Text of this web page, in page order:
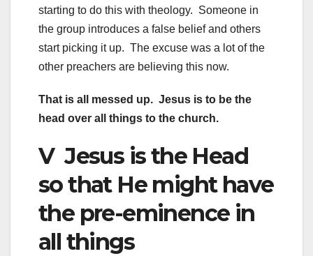
starting to do this with theology. Someone in
the group introduces a false belief and others
start picking it up. The excuse was a lot of the
other preachers are believing this now.
That is all messed up. Jesus is to be the
head over all things to the church.
V Jesus is the Head
so that He might have
the pre-eminence in
all things